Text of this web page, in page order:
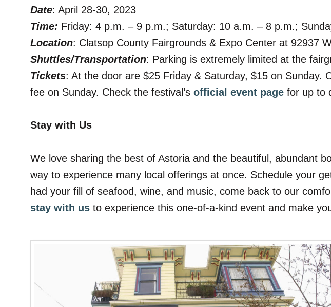
Date: April 28-30, 2023
Time: Friday: 4 p.m. – 9 p.m.; Saturday: 10 a.m. – 8 p.m.;
Location: Clatsop County Fairgrounds & Expo Center at 92937
Shuttles/Transportation: Parking is extremely limited at the
Tickets: At the door are $25 Friday & Saturday, $15 on Sunday.
fee on Sunday. Check the festival’s official event pagefor up to
Stay with Us
We love sharing the best of Astoria and the beautiful, abundant
way to experience many local offerings at once. Schedule your
had your fill of seafood, wine, and music, come back to our
stay with usto experience this one-of-a-kind event and make